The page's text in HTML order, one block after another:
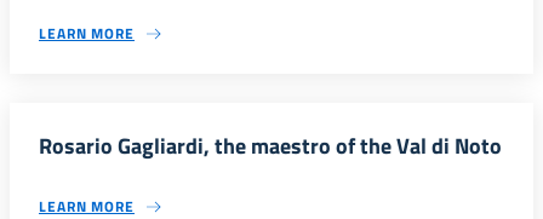
LEARN MORE
Rosario Gagliardi, the maestro of the Val di Noto
LEARN MORE